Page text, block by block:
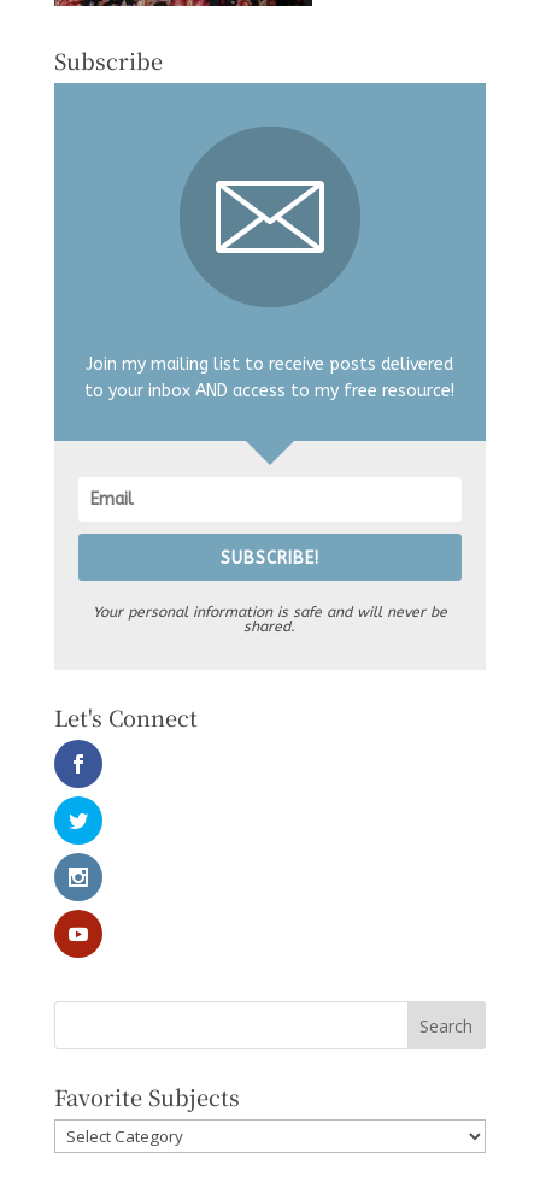
Subscribe
Join my mailing list to receive posts delivered
to your inbox AND access to my free resource!
SUBSCRIBE!
Your personal information is safe and will never be
shared.
Let's Connect
Favorite Subjects
Favorite
Subjects